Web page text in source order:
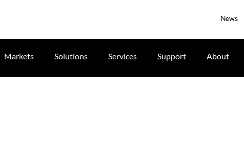
News
Markets Solutions Services Support About